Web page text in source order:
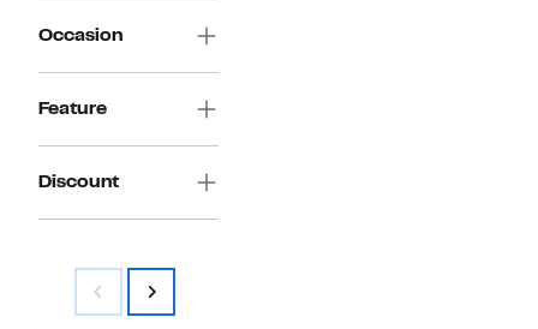
Occasion
Feature
Discount